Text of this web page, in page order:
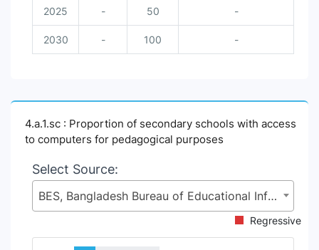
2025 - 50 -
2030 - 100 -
4.a.1.sc : Proportion of secondary schools with access
to computers for pedagogical purposes
Select Source:
BES, Bangladesh Bureau of Educational Information and Statistics (BANBEIS), Secondary and Higher Education Division (SHED), Ministry of Education (MoE)
Regressive